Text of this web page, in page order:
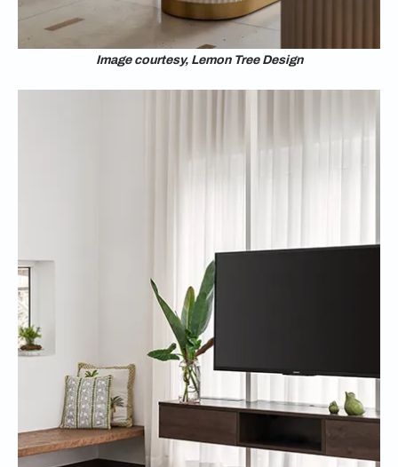
Image courtesy, Lemon Tree Design